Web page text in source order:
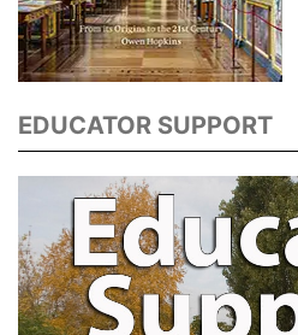
EDUCATOR SUPPORT